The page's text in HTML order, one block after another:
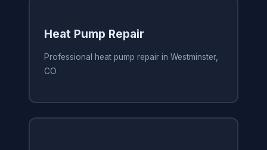
Heat Pump Repair
Professional heat pump repair in Westminster,
CO